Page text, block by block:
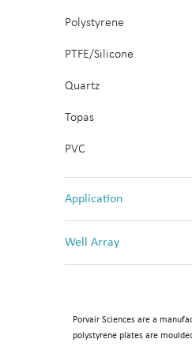
Polystyrene
PTFE/Silicone
Quartz
Topas
PVC
Application
Cancer Research
High temperature
Well Array
0
1(12 columns)
Porvair Sciences are a
polystyrene plates are